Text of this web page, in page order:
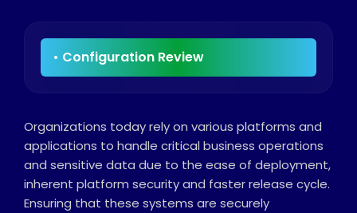
Organizations today rely on various platforms and
applications to handle critical business operations
and sensitive data due to the ease of deployment,
inherent platform security and faster release cycle.
Ensuring that these systems are securely